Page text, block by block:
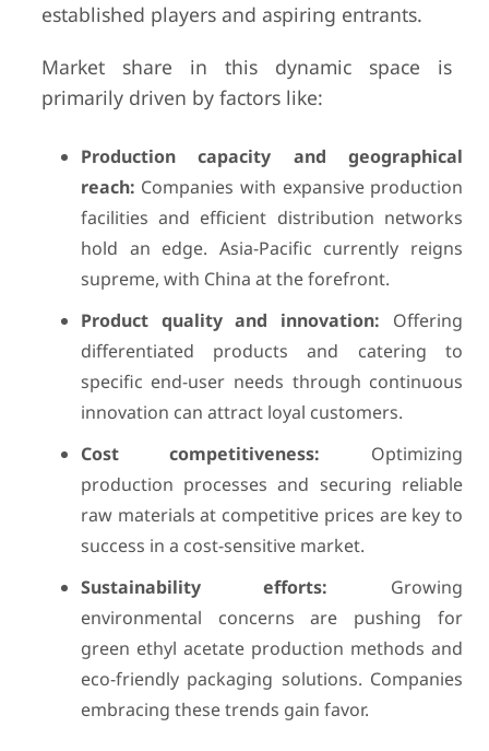
established players and aspiring entrants.
Market share in this dynamic space is
primarily driven by factors like:
Production capacity and geographical
reach: Companies with expansive production
facilities and efficient distribution networks
hold an edge. Asia-Pacific currently reigns
supreme, with China at the forefront.
Product quality and innovation: Offering
differentiated products and catering to
specific end-user needs through continuous
innovation can attract loyal customers.
Cost competitiveness: Optimizing
production processes and securing reliable
raw materials at competitive prices are key to
success in a cost-sensitive market.
Sustainability efforts: Growing
environmental concerns are pushing for
green ethyl acetate production methods and
eco-friendly packaging solutions. Companies
embracing these trends gain favor.